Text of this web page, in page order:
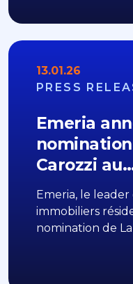
13.01.26
PRESS
Emeria
Carozzi
Emeria, le
immobiliers
nomination de